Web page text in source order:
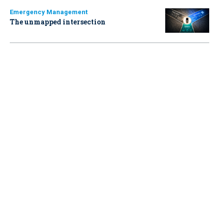
Emergency Management
The unmapped intersection